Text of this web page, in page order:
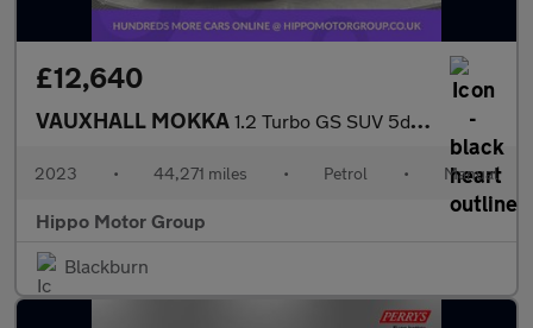
£12,640
VAUXHALL MOKKA 1.2 Turbo GS SUV 5dr Petrol Manual Euro 6 (s/s) (136 ps)
2023 • 44,271 miles • Petrol • Manual
Hippo Motor Group
Blackburn